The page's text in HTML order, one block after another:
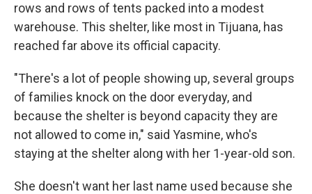
rows and rows of tents packed into a modest
warehouse. This shelter, like most in Tijuana, has
reached far above its official capacity.
"There's a lot of people showing up, several groups
of families knock on the door everyday, and
because the shelter is beyond capacity they are
not allowed to come in," said Yasmine, who's
staying at the shelter along with her 1-year-old son.
She doesn't want her last name used because she